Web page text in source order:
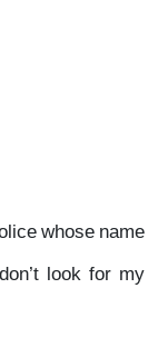
whose name
look for my